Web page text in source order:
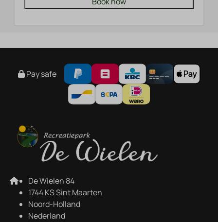
Pay safe
De Wielen 84
1744 KS Sint Maarten
Noord-Holland
Nederland